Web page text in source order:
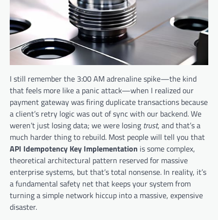
I still remember the 3:00 AM adrenaline spike—the kind
that feels more like a panic attack—when I realized our
payment gateway was firing duplicate transactions because
a client’s retry logic was out of sync with our backend. We
weren’t just losing data; we were losing trust, and that’s a
much harder thing to rebuild. Most people will tell you that
API Idempotency Key Implementation is some complex,
theoretical architectural pattern reserved for massive
enterprise systems, but that’s total nonsense. In reality, it’s
a fundamental safety net that keeps your system from
turning a simple network hiccup into a massive, expensive
disaster.